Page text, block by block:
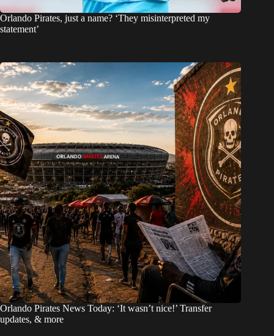
Orlando Pirates, just a name? ‘They misinterpreted my
statement’
Orlando Pirates News Today: ‘It wasn’t nice!’ Transfer
updates, & more